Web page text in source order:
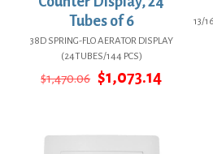
Tubes of 6
38D SPRING-FLO AERATOR DISPLAY
(24TUBES/144 PCS)
$1,470.06 Original
$1,073.14Current
13/